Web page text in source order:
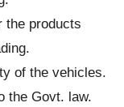
the products
of the vehicles.
the Govt. law.